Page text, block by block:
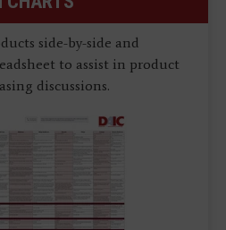
side-by-side and
to assist in product
discussions.